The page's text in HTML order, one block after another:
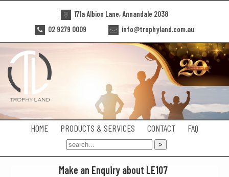
171a Albion Lane, Annandale 2038
02 9279 0009
info@trophyland.com.au
HOME PRODUCTS & SERVICES CONTACT FAQ
Make an Enquiry about LE107